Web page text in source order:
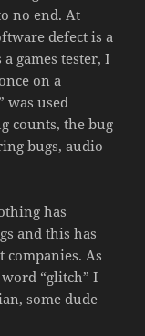
no end. At
defect is a
games tester, I
on a
was used
counts, the bug
bugs, audio
has
and this has
As
“glitch” I
some dude